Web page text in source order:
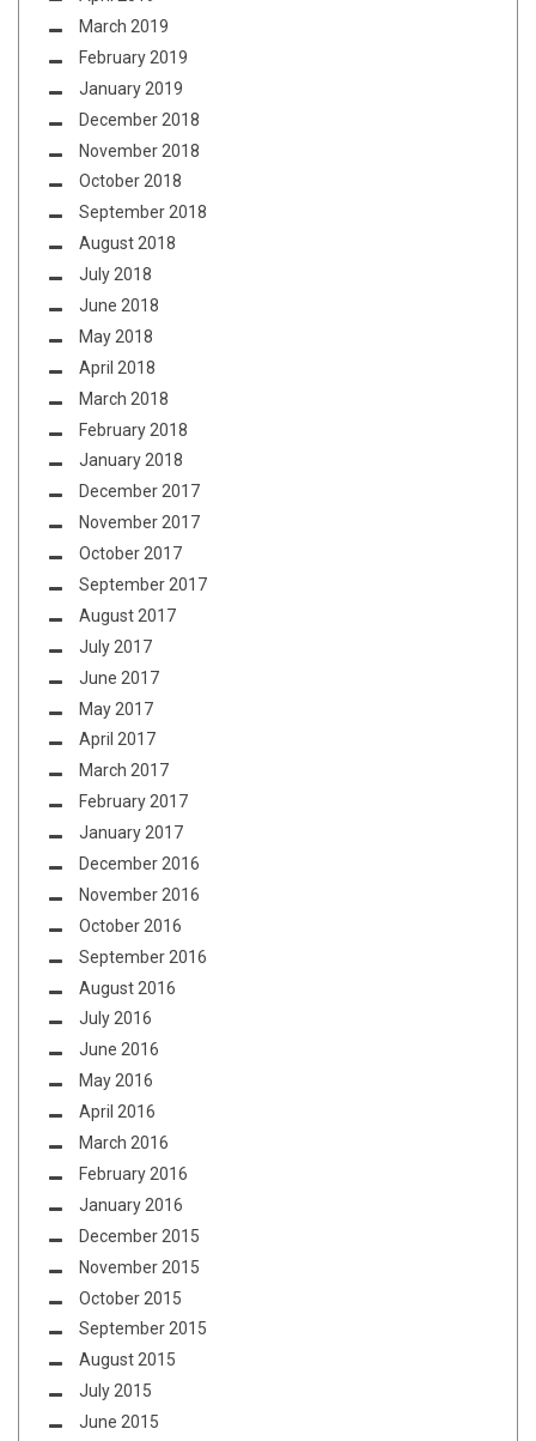
March 2019
February 2019
January 2019
December 2018
November 2018
October 2018
September 2018
August 2018
July 2018
June 2018
May 2018
April 2018
March 2018
February 2018
January 2018
December 2017
November 2017
October 2017
September 2017
August 2017
July 2017
June 2017
May 2017
April 2017
March 2017
February 2017
January 2017
December 2016
November 2016
October 2016
September 2016
August 2016
July 2016
June 2016
May 2016
April 2016
March 2016
February 2016
January 2016
December 2015
November 2015
October 2015
September 2015
August 2015
July 2015
June 2015